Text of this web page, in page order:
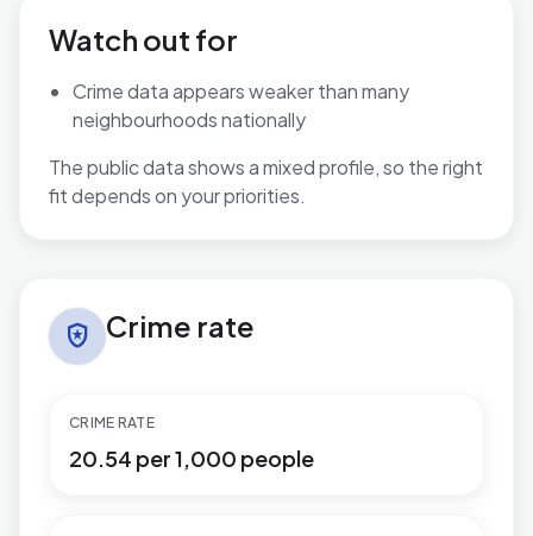
Watch out for
Crime data appears weaker than many
neighbourhoods nationally
The public data shows a mixed profile, so the right
fit depends on your priorities.
local_police Crime rate
CRIME RATE
20.54 per 1,000 people